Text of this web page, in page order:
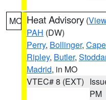
MO Heat Advisory (
PAH (DW)
Perry, Bollinger,
Ripley, Butler,
Madrid, in MO
VTEC# 8 (EXT)
PM